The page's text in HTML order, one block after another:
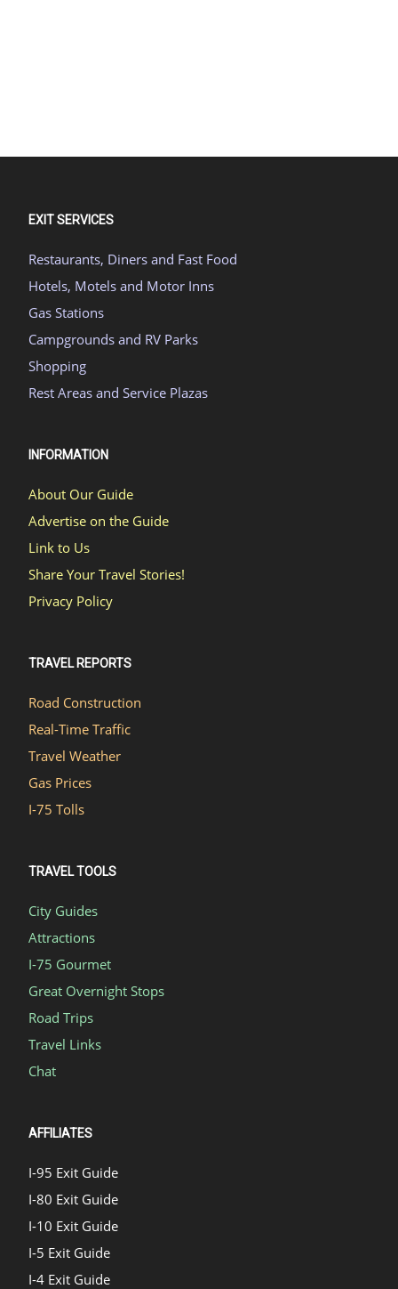
EXIT SERVICES
Restaurants, Diners and Fast Food
Hotels, Motels and Motor Inns
Gas Stations
Campgrounds and RV Parks
Shopping
Rest Areas and Service Plazas
INFORMATION
About Our Guide
Advertise on the Guide
Link to Us
Share Your Travel Stories!
Privacy Policy
TRAVEL REPORTS
Road Construction
Real-Time Traffic
Travel Weather
Gas Prices
I-75 Tolls
TRAVEL TOOLS
City Guides
Attractions
I-75 Gourmet
Great Overnight Stops
Road Trips
Travel Links
Chat
AFFILIATES
I-95 Exit Guide
I-80 Exit Guide
I-10 Exit Guide
I-5 Exit Guide
I-4 Exit Guide